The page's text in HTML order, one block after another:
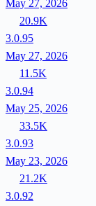
May 27, 2026
20.9K
3.0.95
May 27, 2026
11.5K
3.0.94
May 25, 2026
33.5K
3.0.93
May 23, 2026
21.2K
3.0.92